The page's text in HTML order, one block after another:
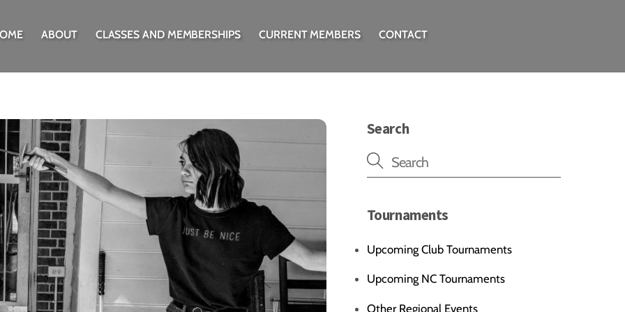
ABOUT CLASSES AND MEMBERSHIPS CURRENT MEMBERS CONTACT
Search
Tournaments
Upcoming Club Tournaments
Upcoming NC Tournaments
Other Regional Events